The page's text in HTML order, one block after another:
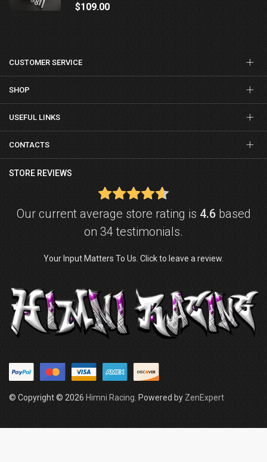
$109.00
CUSTOMER SERVICE
SHOP
USEFUL LINKS
CONTACTS
STORE REVIEWS
Our current average store rating is 4.6based
on 34 testimonials.
Your Input Matters To Us. Click to leave a review.
© Copyright © 2026 Himni Racing . Powered by ZenExpert